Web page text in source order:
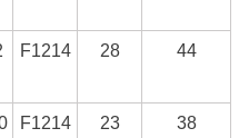
F1214 28 44
F1214 23 38